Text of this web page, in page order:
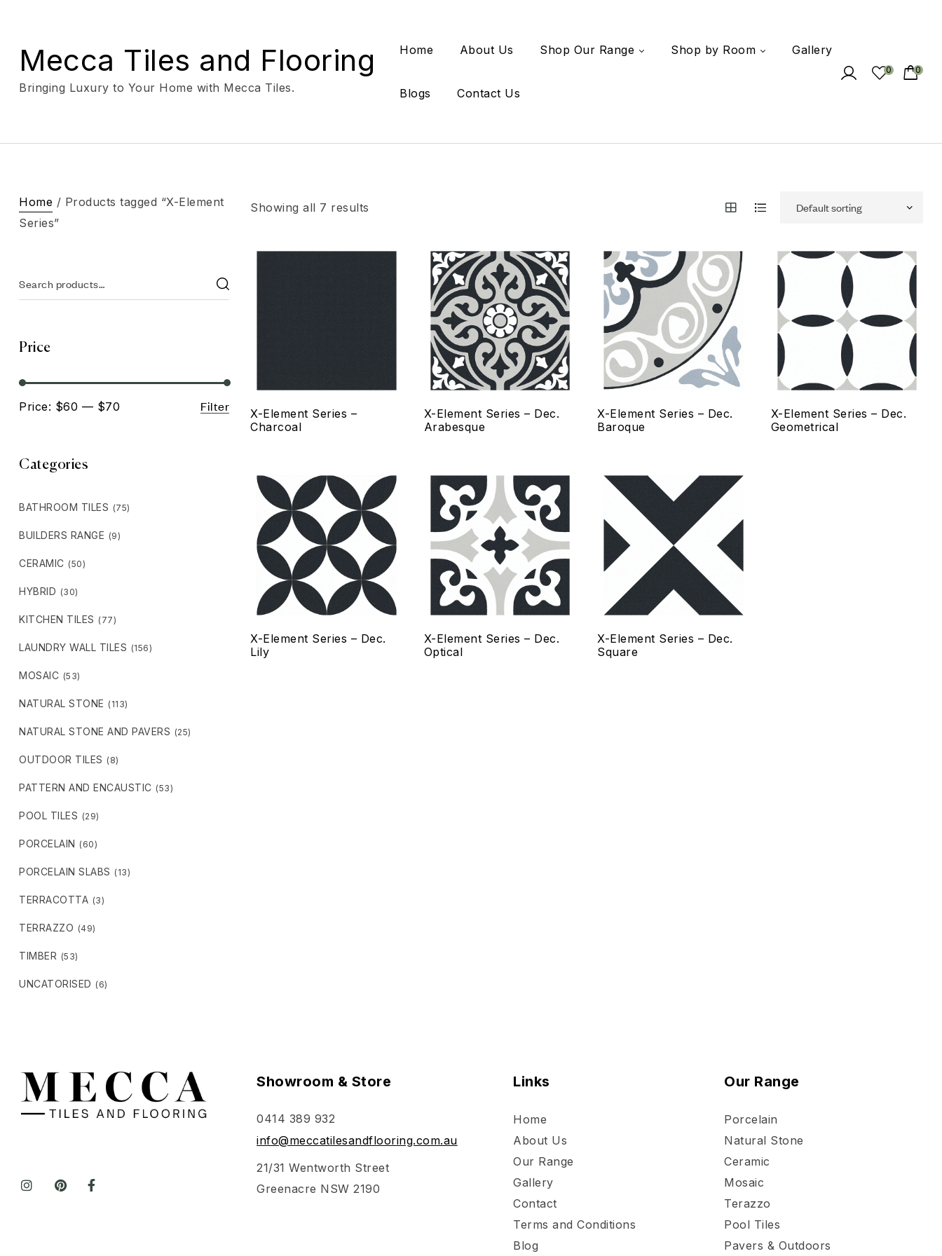
Mecca Tiles and Flooring
Bringing Luxury to Your Home with Mecca Tiles.
Home About Us Shop Our Range Shop by Room Gallery
Blogs Contact Us
0 0
Showing all 7 results
Add to wishlist
Compare
Quick view
Select options
X-Element Series –
Charcoal
Add to wishlist
Compare
Quick view
Select options
X-Element Series – Dec.
Arabesque
Add to wishlist
Select options
X-Element Series – Dec.
Baroque
X-Element Series – Dec.
Geometrical
Add to wishlist
Compare
Quick view
Select options
X-Element Series – Dec.
Lily
Add to wishlist
Compare
Quick view
Select options
X-Element Series – Dec.
Optical
X-Element Series – Dec.
Square
Home / Products tagged “X-Element
Series”
Price
Filter
Price: $60 — $70
Categories
BATHROOM TILES (75)
BUILDERS RANGE (9)
CERAMIC (50)
HYBRID (30)
KITCHEN TILES (77)
LAUNDRY WALL TILES (156)
MOSAIC (53)
NATURAL STONE (113)
NATURAL STONE AND PAVERS (25)
OUTDOOR TILES (8)
PATTERN AND ENCAUSTIC (53)
POOL TILES (29)
PORCELAIN (60)
PORCELAIN SLABS (13)
TERRACOTTA (3)
TERRAZZO (49)
TIMBER (53)
UNCATORISED (6)
Showroom & Store
0414 389 932
info@meccatilesandflooring.com.au
21/31 Wentworth Street
Greenacre NSW 2190
Links
Home
About Us
Our Range
Gallery
Contact
Terms and Conditions
Blog
Our Range
Porcelain
Natural Stone
Ceramic
Mosaic
Terazzo
Pool Tiles
Pavers & Outdoors